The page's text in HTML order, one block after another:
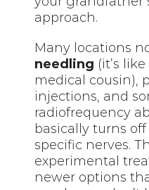
approach.
Many locations
needling (it’s
medical cousin),
injections, and
radiofrequency
basically turns
specific nerves.
experimental
newer options